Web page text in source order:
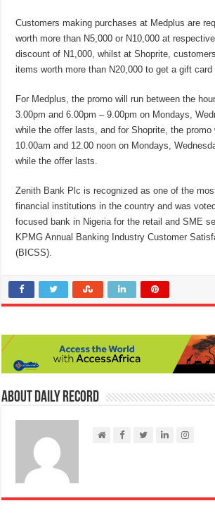
Customers making purchases at Medplus are
worth more than N5,000 or N10,000 at
discount of N1,000, whilst at Shoprite,
items worth more than N20,000 to get a gift card
For Medplus, the promo will run between the
3.00pm and 6.00pm – 9.00pm on Mondays,
while the offer lasts, and for Shoprite, the promo
10.00am and 12.00 noon on Mondays,
while the offer lasts.
Zenith Bank Plc is recognized as one of the
financial institutions in the country and was
focused bank in Nigeria for the retail and SME
KPMG Annual Banking Industry Customer
(BICSS).
About Daily Record